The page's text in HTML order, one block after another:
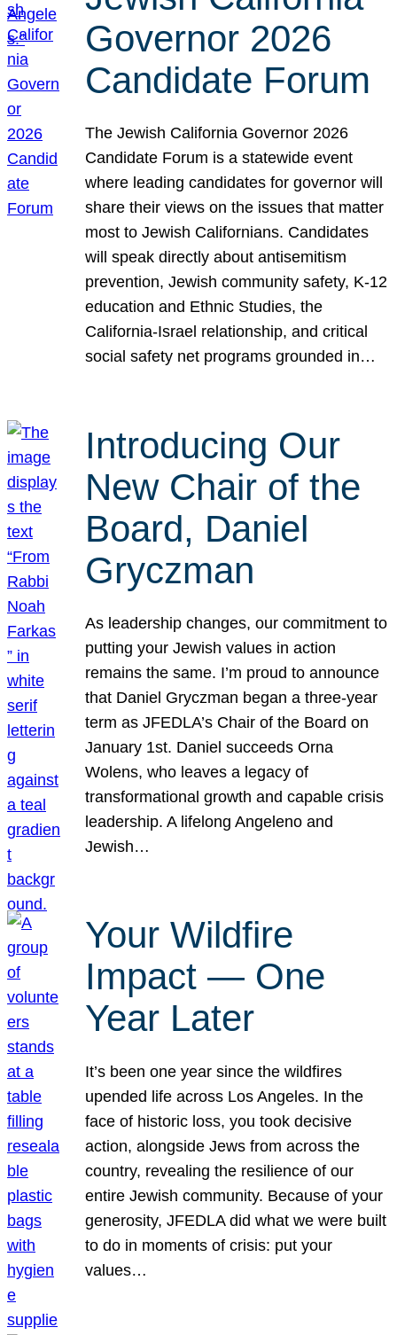
Governor 2026
Candidate Forum
The Jewish California Governor 2026
Candidate Forum is a statewide event
where leading candidates for governor will
share their views on the issues that matter
most to Jewish Californians. Candidates
will speak directly about antisemitism
prevention, Jewish community safety, K-12
education and Ethnic Studies, the
California-Israel relationship, and critical
social safety net programs grounded in…
Introducing Our
New Chair of the
Board, Daniel
Gryczman
As leadership changes, our commitment to
putting your Jewish values in action
remains the same. I’m proud to announce
that Daniel Gryczman began a three-year
term as JFEDLA’s Chair of the Board on
January 1st. Daniel succeeds Orna
Wolens, who leaves a legacy of
transformational growth and capable crisis
leadership. A lifelong Angeleno and
Jewish…
Your Wildfire
Impact — One
Year Later
It’s been one year since the wildfires
upended life across Los Angeles. In the
face of historic loss, you took decisive
action, alongside Jews from across the
country, revealing the resilience of our
entire Jewish community. Because of your
generosity, JFEDLA did what we were built
to do in moments of crisis: put your
values…